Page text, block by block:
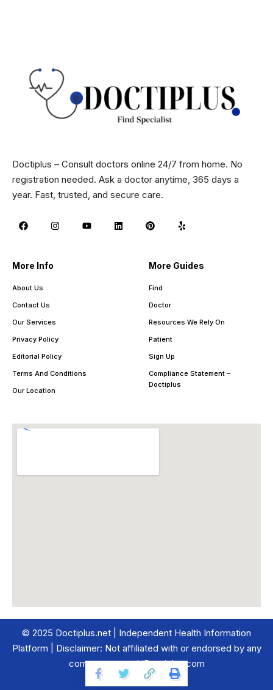
Doctiplus – Consult doctors online 24/7 from home. No
registration needed. Ask a doctor anytime, 365 days a
year. Fast, trusted, and secure care.
More Info
About Us
Contact Us
Our Services
Privacy Policy
Editorial Policy
Terms And Conditions
Our Location
More Guides
Find
Doctor
Resources We Rely On
Patient
Sign Up
Compliance Statement –
Doctiplus
© 2025 Doctiplus.net | Independent Health Information
Platform | Disclaimer: Not affiliated with or endorsed by any
company named ‘Doctiplus.com